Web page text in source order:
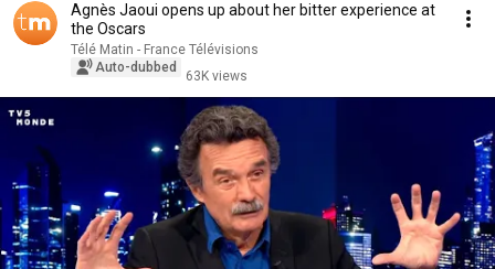
Agnès Jaoui opens up about her bitter experience at
the Oscars
Télé Matin - France Télévisions
Auto-dubbed
63K views